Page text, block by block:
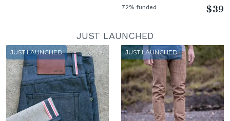
72% funded $39
JUST LAUNCHED
JUST LAUNCHED JUST LAUNCHED